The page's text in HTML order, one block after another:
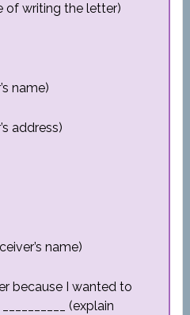
of writing the letter)
name)
address)
name)
because I wanted to
(explain